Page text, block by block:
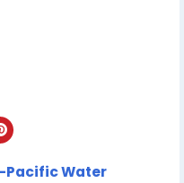
Pacific Water